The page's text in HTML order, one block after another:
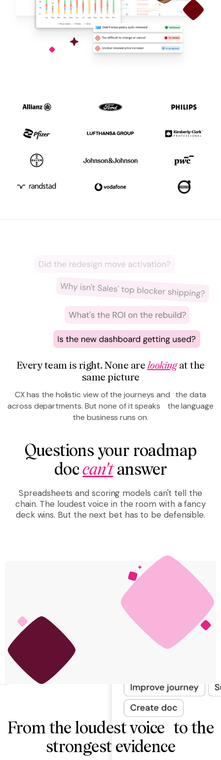
Every team is right. None are lookingat the
same picture
CX has the holistic view of the journeys and the data
across departments. But none of it speaks the language
the business runs on.
Questions your roadmap
doccan'tanswer
Spreadsheets and scoring models can't tell the
chain. The loudest voice in the room with a fancy
deck wins. But the next bet has to be defensible.
From the loudest voice to the
strongest evidence